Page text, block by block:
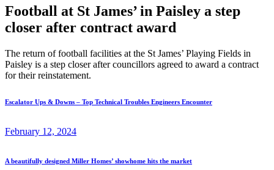
Football at St James’ in Paisley a step
closer after contract award
The return of football facilities at the St James’ Playing Fields in
Paisley is a step closer after councillors agreed to award a contract
for their reinstatement.
Escalator Ups & Downs – Top Technical Troubles Engineers Encounter
February 12, 2024
A beautifully designed Miller Homes’ showhome hits the market